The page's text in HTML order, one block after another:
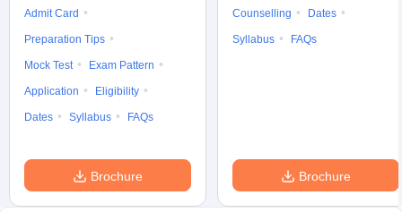
Admit Card
Preparation Tips
Mock Test Exam Pattern
Application Eligibility
Dates Syllabus FAQs
Brochure
Counselling Dates
Syllabus FAQs
Brochure